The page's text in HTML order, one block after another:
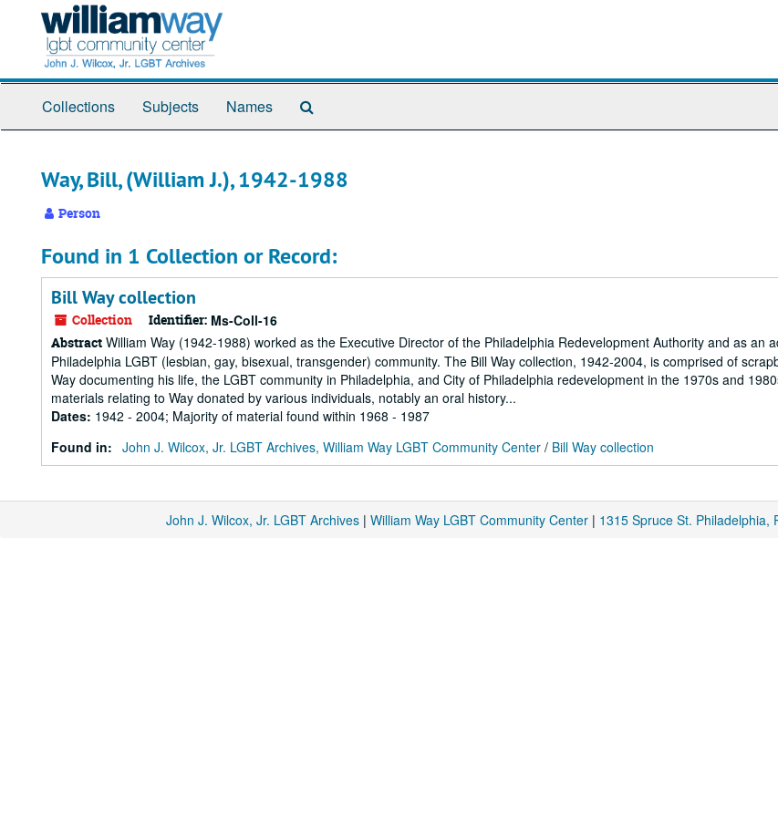
Collections Subjects Names
Way, Bill, (William J.), 1942-1988
Person
Found in 1 Collection or Record:
Bill Way collection
Collection Identifier: Ms-Coll-16
Abstract William Way (1942-1988) worked as the Executive Director of the Philadelphia Redevelopment Authority and as an
Philadelphia LGBT (lesbian, gay, bisexual, transgender) community. The Bill Way collection, 1942-2004, is comprised of
Way documenting his life, the LGBT community in Philadelphia, and City of Philadelphia redevelopment in the 1970s and
materials relating to Way donated by various individuals, notably an oral history...
Dates: 1942 - 2004; Majority of material found within 1968 - 1987
Found in: John J. Wilcox, Jr. LGBT Archives, William Way LGBT Community Center / Bill Way collection
John J. Wilcox, Jr. LGBT Archives | William Way LGBT Community Center | 1315 Spruce St. Philadelphia,